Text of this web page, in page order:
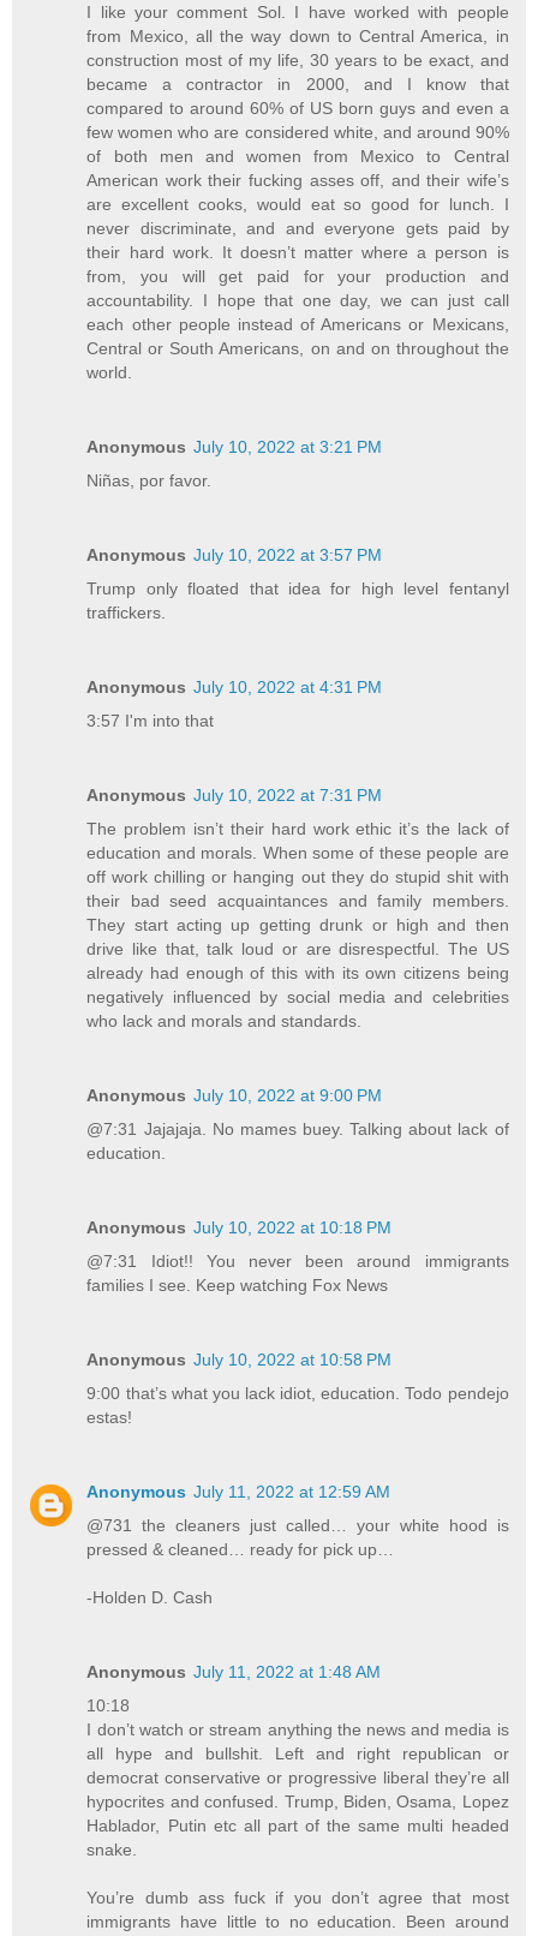
I like your comment Sol. I have worked with people
from Mexico, all the way down to Central America, in
construction most of my life, 30 years to be exact, and
became a contractor in 2000, and I know that
compared to around 60% of US born guys and even a
few women who are considered white, and around 90%
of both men and women from Mexico to Central
American work their fucking asses off, and their wife’s
are excellent cooks, would eat so good for lunch. I
never discriminate, and and everyone gets paid by
their hard work. It doesn’t matter where a person is
from, you will get paid for your production and
accountability. I hope that one day, we can just call
each other people instead of Americans or Mexicans,
Central or South Americans, on and on throughout the
world.
Anonymous July 10, 2022 at 3:21 PM
Niñas, por favor.
Anonymous July 10, 2022 at 3:57 PM
Trump only floated that idea for high level fentanyl
traffickers.
Anonymous July 10, 2022 at 4:31 PM
3:57 I'm into that
Anonymous July 10, 2022 at 7:31 PM
The problem isn’t their hard work ethic it’s the lack of
education and morals. When some of these people are
off work chilling or hanging out they do stupid shit with
their bad seed acquaintances and family members.
They start acting up getting drunk or high and then
drive like that, talk loud or are disrespectful. The US
already had enough of this with its own citizens being
negatively influenced by social media and celebrities
who lack and morals and standards.
Anonymous July 10, 2022 at 9:00 PM
@7:31 Jajajaja. No mames buey. Talking about lack of
education.
Anonymous July 10, 2022 at 10:18 PM
@7:31 Idiot!! You never been around immigrants
families I see. Keep watching Fox News
Anonymous July 10, 2022 at 10:58 PM
9:00 that’s what you lack idiot, education. Todo pendejo
estas!
Anonymous July 11, 2022 at 12:59 AM
@731 the cleaners just called… your white hood is
pressed & cleaned… ready for pick up…
-Holden D. Cash
Anonymous July 11, 2022 at 1:48 AM
10:18
I don’t watch or stream anything the news and media is
all hype and bullshit. Left and right republican or
democrat conservative or progressive liberal they’re all
hypocrites and confused. Trump, Biden, Osama, Lopez
Hablador, Putin etc all part of the same multi headed
snake.
You’re dumb ass fuck if you don’t agree that most
immigrants have little to no education. Been around